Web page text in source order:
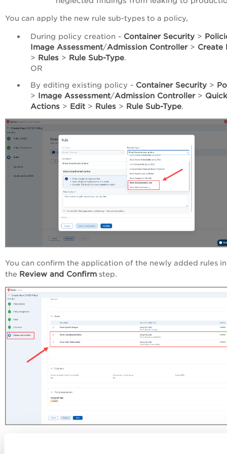
You can apply the new rule sub-types to a policy,
During policy creation - Container Security >
Image Assessment/Admission Controller> Create
> Rules > Rule Sub-Type.
OR
By editing existing policy - Container Security >
> Image Assessment/Admission Controller> Quick
Actions > Edit > Rules > Rule Sub-Type.
You can confirm the application of the newly added rules in
the Review and Confirm step.